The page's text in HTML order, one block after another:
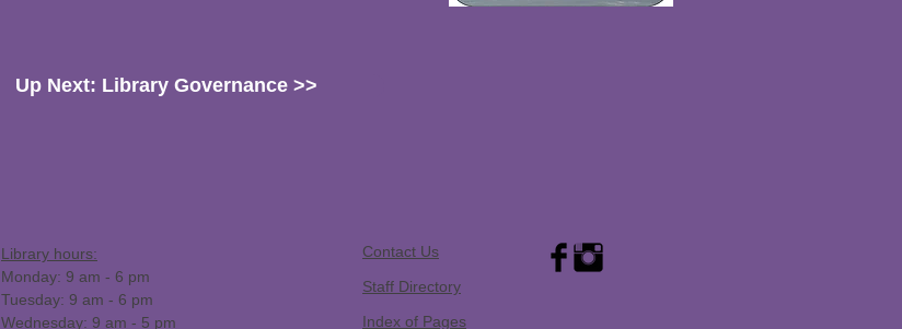
Up Next: Library Governance >>
Library hours:
Monday: 9 am - 6 pm
Tuesday: 9 am - 6 pm
Wednesday: 9 am - 5 pm
​Contact Us
Staff Directory
Index of Pages